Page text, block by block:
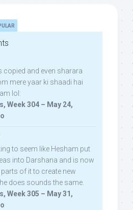
copied and even sharara
mere yaar ki shaadi hai
lol:
Week 304 – May 24,
to seem like Hesham put
into Darshana and is now
of it to create new
does sounds the same.
Week 305 – May 31,